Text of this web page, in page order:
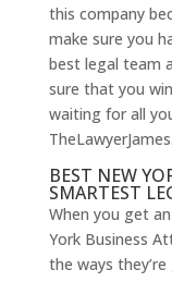
this company
make sure you
best legal team
sure that you
waiting for all
BEST NEW
SMARTEST
When you get
York Business
the ways